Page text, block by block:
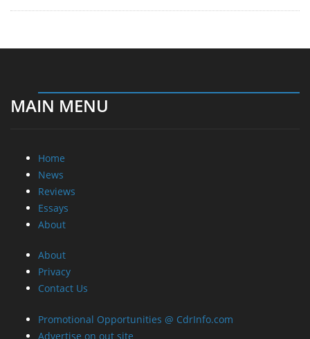
MAIN MENU
Home
News
Reviews
Essays
About
About
Privacy
Contact Us
Promotional Opportunities @ CdrInfo.com
Advertise on out site